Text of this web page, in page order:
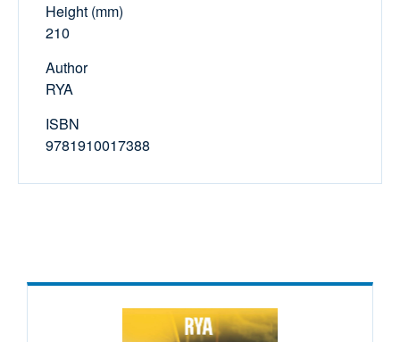
Height (mm)
210
Author
RYA
ISBN
9781910017388